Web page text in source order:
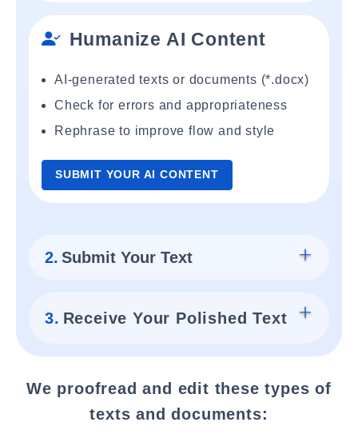
Humanize AI Content
AI-generated texts or documents (*.docx)
Check for errors and appropriateness
Rephrase to improve flow and style
SUBMIT YOUR AI CONTENT
2. Submit Your Text
3. Receive Your Polished Text
We proofread and edit these types of
texts and documents: